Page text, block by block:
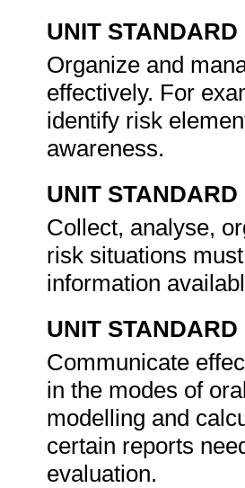
UNIT
Organize and
effectively. For
identify risk
awareness.
UNIT
Collect, analyse,
risk situations
information
UNIT
Communicate
in the modes of
modelling and
certain reports
evaluation.